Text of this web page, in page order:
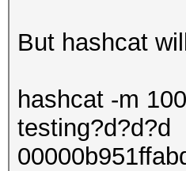
But hashcat
hashcat -m
testing?d?d?d